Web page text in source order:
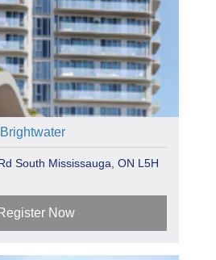
South Mississauga, ON L5H
Register Now